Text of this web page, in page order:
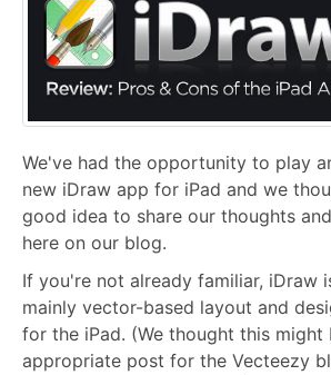
We've had the opportunity to play
new iDraw app for iPad and we
good idea to share our thoughts
here on our blog.
If you're not already familiar, iDraw
mainly vector-based layout and
for the iPad. (We thought this might
appropriate post for the Vecteezy